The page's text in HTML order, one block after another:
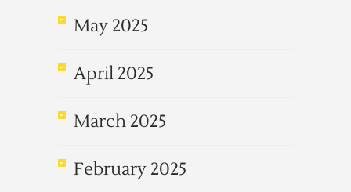
May 2025
April 2025
March 2025
February 2025